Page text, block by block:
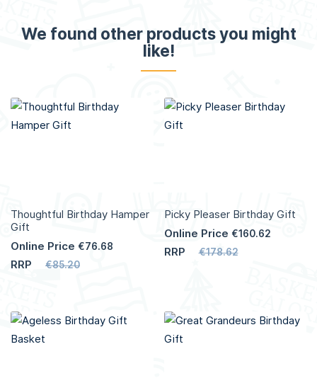
We found other products you might
like!
Thoughtful Birthday Hamper
Gift
Online Price €76.68
RRP €85.20
Picky Pleaser Birthday Gift
Online Price €160.62
RRP €178.62